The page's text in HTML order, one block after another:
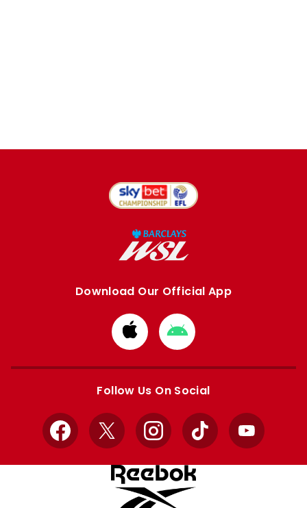
Download Our Official App
Download
from
Apple
Download
from
Google
Follow Us On Social
Facebook
X InstagramTikTok YouTube